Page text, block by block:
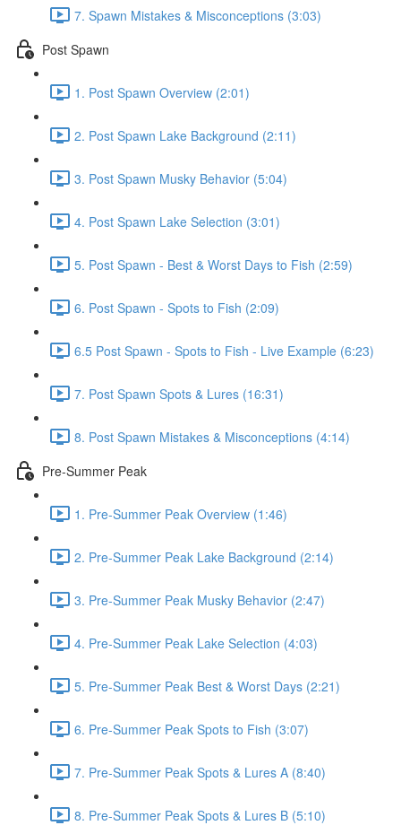
7. Spawn Mistakes & Misconceptions (3:03)
Post Spawn
1. Post Spawn Overview (2:01)
2. Post Spawn Lake Background (2:11)
3. Post Spawn Musky Behavior (5:04)
4. Post Spawn Lake Selection (3:01)
5. Post Spawn - Best & Worst Days to Fish (2:59)
6. Post Spawn - Spots to Fish (2:09)
6.5 Post Spawn - Spots to Fish - Live Example (6:23)
7. Post Spawn Spots & Lures (16:31)
8. Post Spawn Mistakes & Misconceptions (4:14)
Pre-Summer Peak
1. Pre-Summer Peak Overview (1:46)
2. Pre-Summer Peak Lake Background (2:14)
3. Pre-Summer Peak Musky Behavior (2:47)
4. Pre-Summer Peak Lake Selection (4:03)
5. Pre-Summer Peak Best & Worst Days (2:21)
6. Pre-Summer Peak Spots to Fish (3:07)
7. Pre-Summer Peak Spots & Lures A (8:40)
8. Pre-Summer Peak Spots & Lures B (5:10)